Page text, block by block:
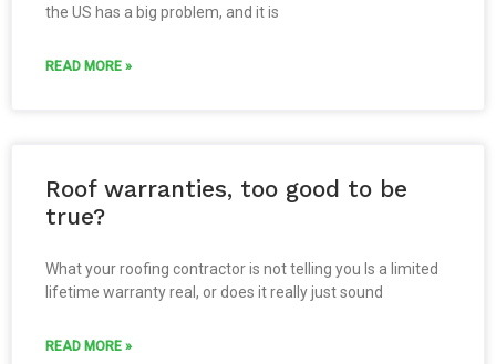
the US has a big problem, and it is
READ MORE »
Roof warranties, too good to be
true?
What your roofing contractor is not telling you Is a limited
lifetime warranty real, or does it really just sound
READ MORE »